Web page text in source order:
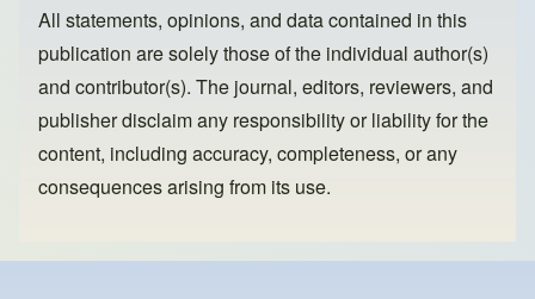
All statements, opinions, and data contained in this
publication are solely those of the individual author(s)
and contributor(s). The journal, editors, reviewers, and
publisher disclaim any responsibility or liability for the
content, including accuracy, completeness, or any
consequences arising from its use.